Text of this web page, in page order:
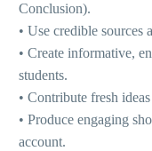
Conclusion).
• Use credible sources
• Create informative,
students.
• Contribute fresh
• Produce engaging
account.